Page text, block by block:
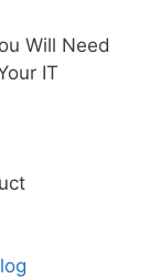
Will Need
IT